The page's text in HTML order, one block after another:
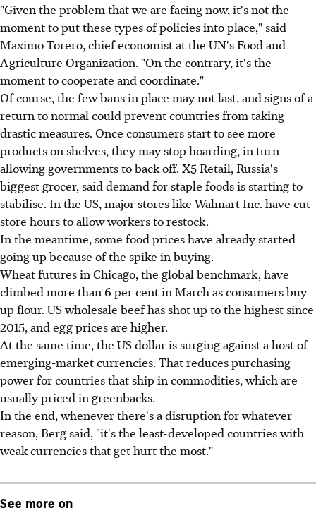
"Given the problem that we are facing now, it's not the
moment to put these types of policies into place," said
Maximo Torero, chief economist at the UN's Food and
Agriculture Organization. "On the contrary, it's the
moment to cooperate and coordinate."
Of course, the few bans in place may not last, and signs of a
return to normal could prevent countries from taking
drastic measures. Once consumers start to see more
products on shelves, they may stop hoarding, in turn
allowing governments to back off. X5 Retail, Russia's
biggest grocer, said demand for staple foods is starting to
stabilise. In the US, major stores like Walmart Inc. have cut
store hours to allow workers to restock.
In the meantime, some food prices have already started
going up because of the spike in buying.
Wheat futures in Chicago, the global benchmark, have
climbed more than 6 per cent in March as consumers buy
up flour. US wholesale beef has shot up to the highest since
2015, and egg prices are higher.
At the same time, the US dollar is surging against a host of
emerging-market currencies. That reduces purchasing
power for countries that ship in commodities, which are
usually priced in greenbacks.
In the end, whenever there's a disruption for whatever
reason, Berg said, "it's the least-developed countries with
weak currencies that get hurt the most."
See more on